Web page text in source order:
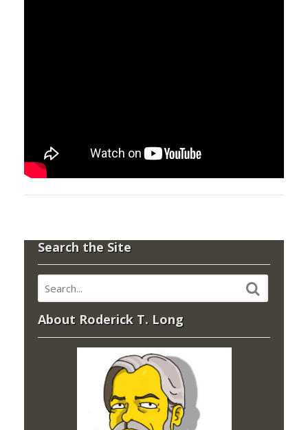
Search the Site
About Roderick T. Long